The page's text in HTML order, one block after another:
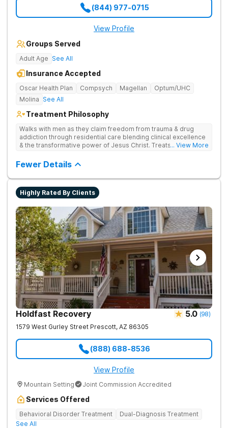
(844) 977-0715
View Profile
Groups Served
Adult Age See All
Insurance Accepted
Oscar Health Plan Compsych Magellan
Optum/UHC
Molina See All
Treatment Philosophy
Walks with men as they claim freedom from trauma & drug
addiction through residential care blending clinical excellence
& the transformative power of Jesus Christ. Treats drug
therapy, and practical, evidence-based tools.
... View More
Fewer Details
Highly Rated By Clients
Holdfast Recovery 5.0 (98)
1579 West Gurley Street Prescott, AZ 86305
(888) 688-8536
View Profile
Mountain Setting Joint Commission Accredited
Services Offered
Behavioral Disorder Treatment
Dual-Diagnosis Treatment
See All